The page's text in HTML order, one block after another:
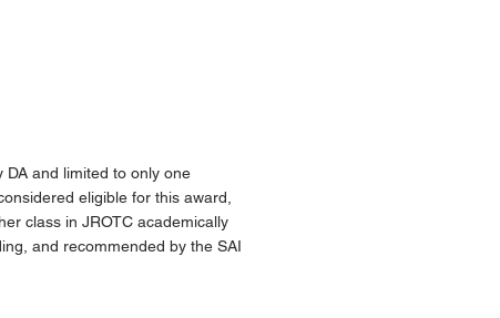
and limited to only one
eligible for this award,
class in JROTC academically
and recommended by the SAI